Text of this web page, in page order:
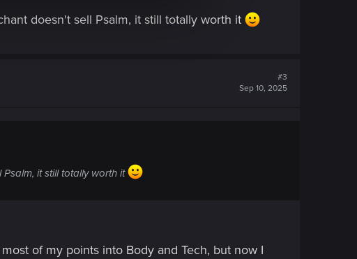
doesn't sell Psalm, it still totally worth it
#3
Sep 10, 2025
it still totally worth it
of my points into Body and Tech, but now I